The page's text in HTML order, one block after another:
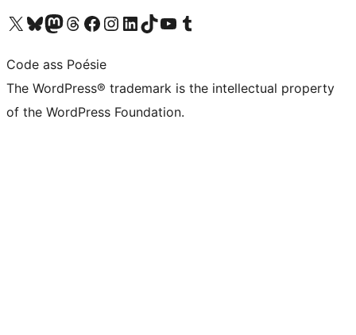
Visit our X (formerly Twitter) account
Visit our Bluesky account
Visit our Mastodon account
Visit our Threads account
Visit our Facebook page
Visit our Instagram account
Visit our LinkedIn account
Visit our TikTok account
Visit our YouTube channel
Visit our Tumblr account
Code ass Poésie
The WordPress® trademark is the intellectual property
of the WordPress Foundation.